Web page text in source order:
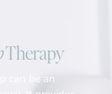
Therapy
can be an